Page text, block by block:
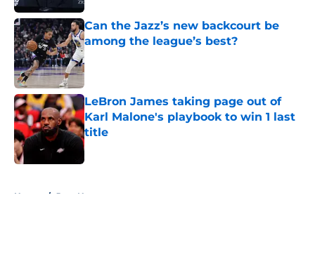
Can the Jazz’s new backcourt be
among the league’s best?
Published by on Invalid Date
LeBron James taking page out of
Karl Malone's playbook to win 1 last
title
Published by on Invalid Date
Home / Jazz News